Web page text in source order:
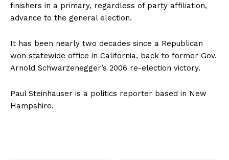
finishers in a primary, regardless of party affiliation,
advance to the general election.
It has been nearly two decades since a Republican
won statewide office in California, back to former Gov.
Arnold Schwarzenegger’s 2006 re-election victory.
Paul Steinhauser is a politics reporter based in New
Hampshire.